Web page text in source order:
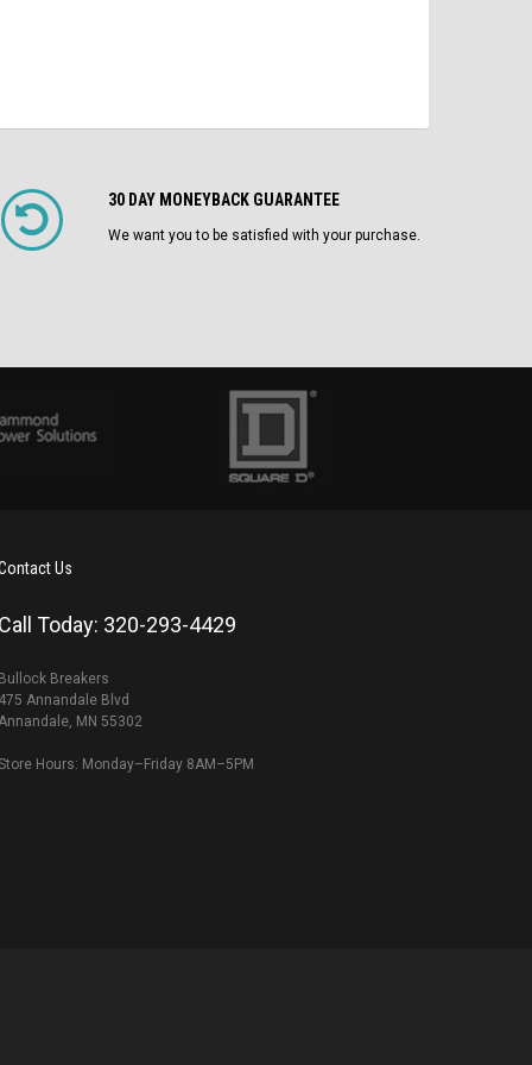
30 DAY MONEYBACK GUARANTEE
We want you to be satisfied with your purchase.
Us
Call Today: 320-293-4429
Bullock Breakers
475 Annandale Blvd
MN 55302
Hours: Monday–Friday 8AM–5PM